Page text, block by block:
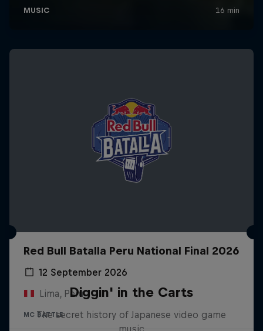
Red Bull Batalla Peru National Final 2026
12 September 2026
Lima, Peru
MC BATTLE
Diggin' in the Carts
The secret history of Japanese video game
music